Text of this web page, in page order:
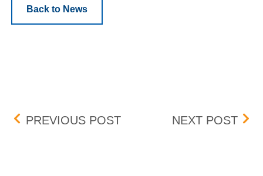
Back to News
Post navigation
PREVIOUS POSTBOX DELISTING –
NEXT POST